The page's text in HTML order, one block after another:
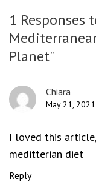
1 Responses
Planet"
Chiara
May 21,
I loved this
meditterian diet
Reply